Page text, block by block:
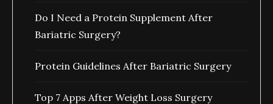
Do I Need a Protein Supplement After
Bariatric Surgery?
Protein Guidelines After Bariatric Surgery
Top 7 Apps After Weight Loss Surgery